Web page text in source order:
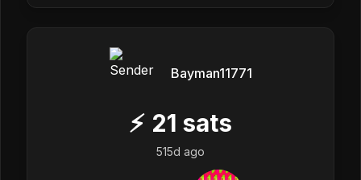
Bayman11771
⚡ 21 sats
515d ago